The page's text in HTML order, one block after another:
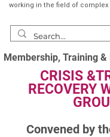
working in the field of complex
Membership, Training &
CRISIS
RECOVERY
Convened by